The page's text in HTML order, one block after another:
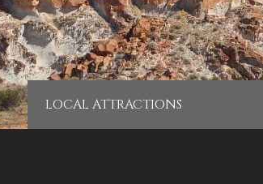
LOCAL ATTRACTIONS